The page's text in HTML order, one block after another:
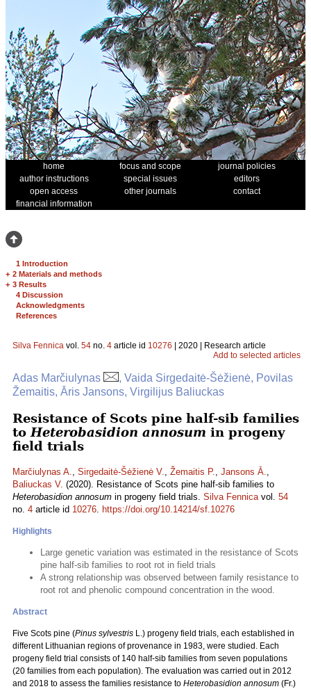
home focus and scope
journal policies
author instructions
special issues
editors
open access
other journals
contact
financial information
1 Introduction
+ 2 Materials and methods
+ 3 Results
4 Discussion
Acknowledgments
References
Silva Fennica vol. 54 no. 4 article id 10276 | 2020 | Research article
Add to selected articles
Adas Marčiulynas
, Vaida Sirgedaitė-Šėžienė, Povilas
Žemaitis, Āris Jansons, Virgilijus Baliuckas
Resistance of Scots pine half-sib families
to Heterobasidion annosum in progeny
field trials
Marčiulynas A., Sirgedaitė-Šėžienė V., Žemaitis P., Jansons Ā.,
Baliuckas V. (2020). Resistance of Scots pine half-sib families to
Heterobasidion annosum in progeny field trials. Silva Fennicavol. 54
no. 4 article id 10276. https://doi.org/10.14214/sf.10276
Highlights
Large genetic variation was estimated in the resistance of Scots
pine half-sib families to root rot in field trials
A strong relationship was observed between family resistance to
root rot and phenolic compound concentration in the wood.
Abstract
Five Scots pine (Pinus sylvestris L.) progeny field trials, each established in
different Lithuanian regions of provenance in 1983, were studied. Each
progeny field trial consists of 140 half-sib families from seven populations
(20 families from each population). The evaluation was carried out in 2012
and 2018 to assess the families resistance to Heterobasidion annosum (Fr.)